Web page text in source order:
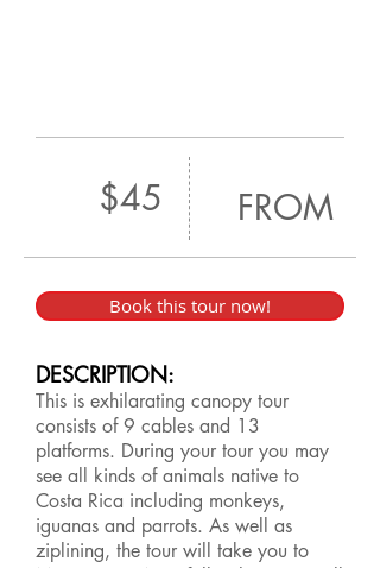
$45 FROM
Book this tour now!
DESCRIPTION:
This is exhilarating canopy tour
consists of 9 cables and 13
platforms. During your tour you may
see all kinds of animals native to
Costa Rica including monkeys,
iguanas and parrots. As well as
ziplining, the tour will take you to